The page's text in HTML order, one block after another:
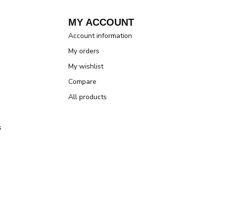
MY ACCOUNT
Account information
My orders
My wishlist
Compare
All products